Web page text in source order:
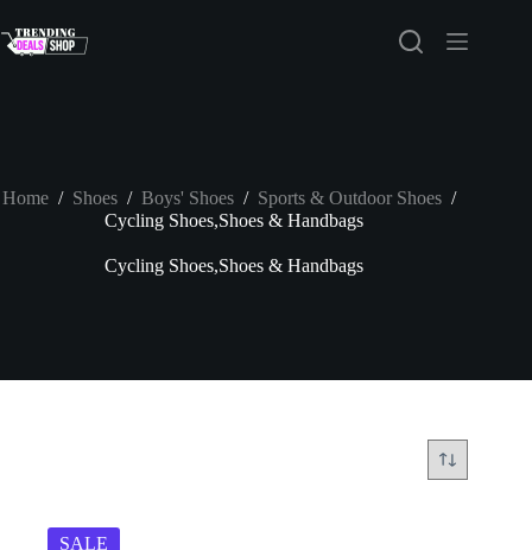
to
content
Home / Shoes / Boys' Shoes / Sports & Outdoor Shoes /
Cycling Shoes,Shoes & Handbags
Cycling Shoes,Shoes & Handbags
SALE